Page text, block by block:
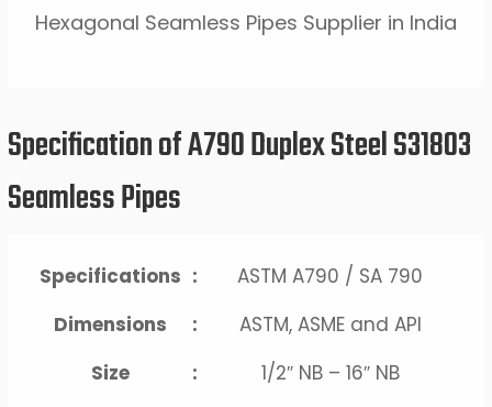
Hexagonal Seamless Pipes Supplier in India
Specification of A790 Duplex Steel S31803
Seamless Pipes
Specifications :
ASTM A790 / SA 790
Dimensions
:
ASTM, ASME and API
Size
: 1/2″ NB – 16″ NB